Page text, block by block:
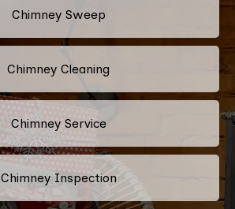
Chimney Sweep
Chimney Cleaning
Chimney Service
Chimney Inspection